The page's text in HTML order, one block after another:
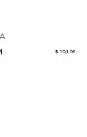
$ 10,105